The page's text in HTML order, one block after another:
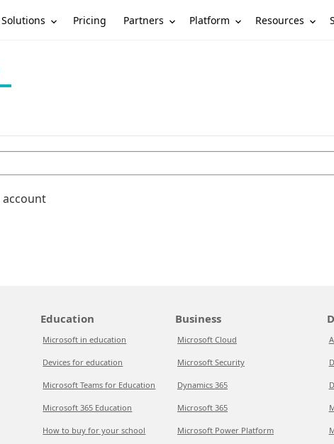
Solutions Pricing Partners Platform Resources
account
Education
Microsoft in education
Devices for education
Microsoft Teams for Education
Microsoft 365 Education
How to buy for your school
Business
Microsoft Cloud
Microsoft Security
Dynamics 365
Microsoft 365
Microsoft Power Platform